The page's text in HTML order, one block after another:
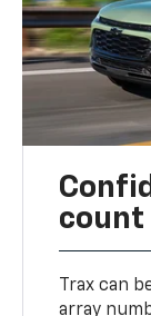
count
Trax can
array